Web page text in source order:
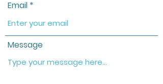
Email
Message